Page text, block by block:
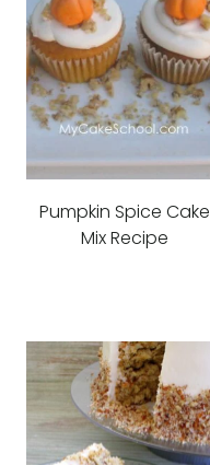
Pumpkin Spice Cake
Mix Recipe